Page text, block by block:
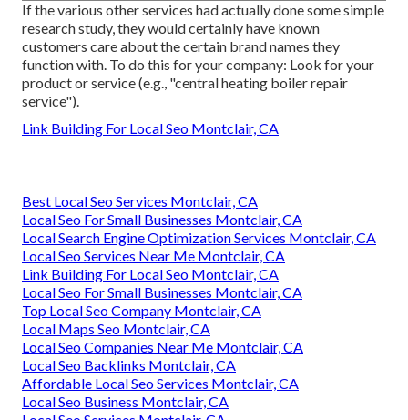
If the various other services had actually done some simple
research study, they would certainly have known
customers care about the certain brand names they
function with. To do this for your company: Look for your
product or service (e.g., "central heating boiler repair
service").
Link Building For Local Seo Montclair, CA
Best Local Seo Services Montclair, CA
Local Seo For Small Businesses Montclair, CA
Local Search Engine Optimization Services Montclair, CA
Local Seo Services Near Me Montclair, CA
Link Building For Local Seo Montclair, CA
Local Seo For Small Businesses Montclair, CA
Top Local Seo Company Montclair, CA
Local Maps Seo Montclair, CA
Local Seo Companies Near Me Montclair, CA
Local Seo Backlinks Montclair, CA
Affordable Local Seo Services Montclair, CA
Local Seo Business Montclair, CA